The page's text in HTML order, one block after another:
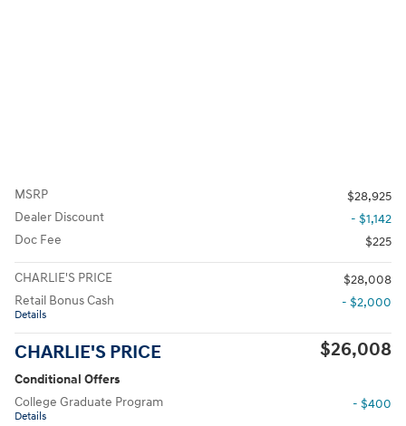
MSRP
$28,925
Dealer Discount
- $1,142
Doc Fee
$225
CHARLIE'S PRICE
$28,008
Retail Bonus Cash
Details
- $2,000
CHARLIE'S PRICE $26,008
Conditional Offers
College Graduate Program
Details
- $400